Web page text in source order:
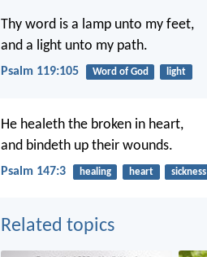
Thy word is a lamp unto my feet,
and a light unto my path.
Psalm 119:105 Word of God light
He healeth the broken in heart,
and bindeth up their wounds.
Psalm 147:3 healing heart sickness
Related topics